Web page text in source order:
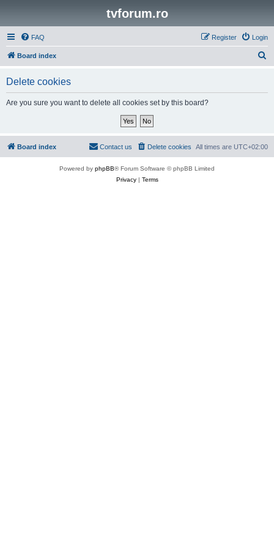
tvforum.ro
FAQ Login
Register
Board index
Delete cookies
Are you sure you want to delete all cookies set by this board?
Board index All times are UTC+02:00
Delete cookies
Contact us
Powered by phpBB® Forum Software © phpBB Limited
Privacy| Terms